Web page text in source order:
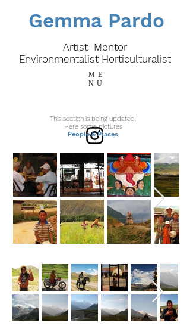
Gemma Pardo
Artist Mentor
Environmentalist Horticulturalist
ME
NU
This section is being updated.
Here some pictures
People & Places